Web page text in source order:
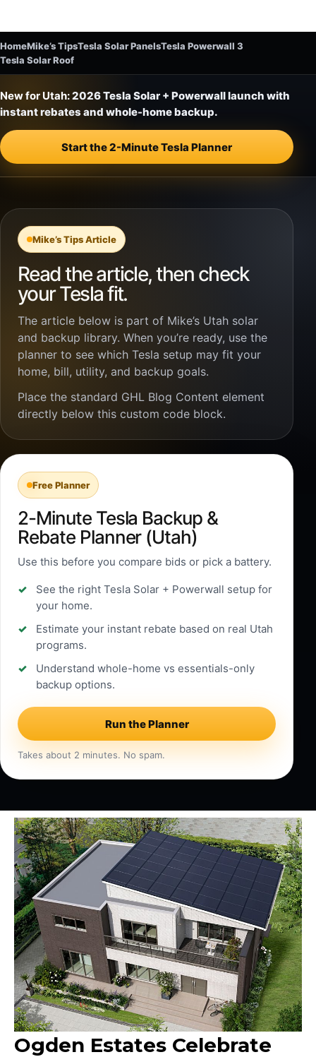
HomeMike’s TipsTesla Solar PanelsTesla Powerwall 3
Tesla Solar Roof
New for Utah:2026 Tesla Solar + Powerwall launch with
instant rebates and whole-home backup.
Start the 2-Minute Tesla Planner
Mike’s Tips Article
Read the article, then check
your Tesla fit.
The article below is part of Mike’s Utah solar
and backup library. When you’re ready, use the
planner to see which Tesla setup may fit your
home, bill, utility, and backup goals.
Place the standard GHL Blog Content element
directly below this custom code block.
Free Planner
2-Minute Tesla Backup &
Rebate Planner (Utah)
Use this before you compare bids or pick a battery.
See the right Tesla Solar + Powerwall setup for
your home.
Estimate your instant rebate based on real Utah
programs.
Understand whole-home vs essentials-only
backup options.
Run the Planner
Takes about 2 minutes. No spam.
Ogden Estates Celebrate